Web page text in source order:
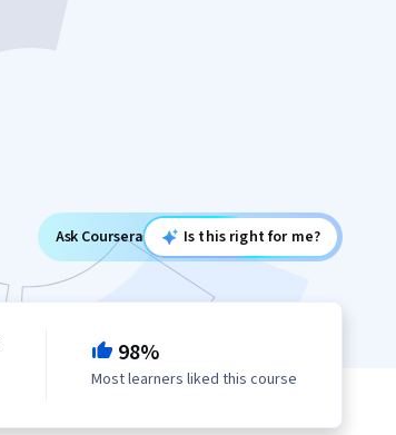
Ask Coursera Is this right for me?
98%
Most learners liked this course